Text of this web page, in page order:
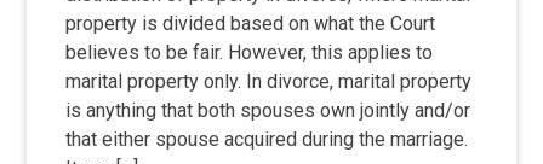
property is divided based on what the Court
believes to be fair. However, this applies to
marital property only. In divorce, marital property
is anything that both spouses own jointly and/or
that either spouse acquired during the marriage.